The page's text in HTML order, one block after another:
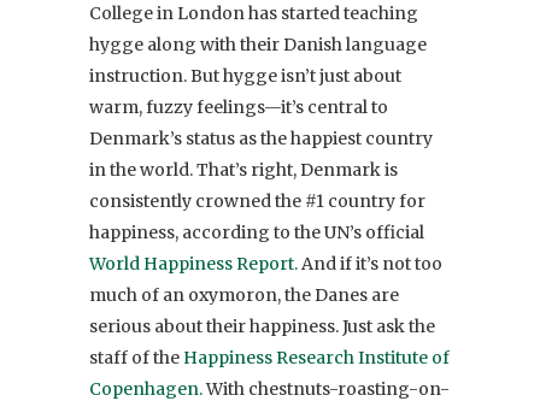
College in London has started teaching
hygge along with their Danish language
instruction. But hygge isn’t just about
warm, fuzzy feelings—it’s central to
Denmark’s status as the happiest country
in the world. That’s right, Denmark is
consistently crowned the #1 country for
happiness, according to the UN’s official
World Happiness Report.And if it’s not too
much of an oxymoron, the Danes are
serious about their happiness. Just ask the
staff of the Happiness Research Institute of
Copenhagen.With chestnuts-roasting-on-